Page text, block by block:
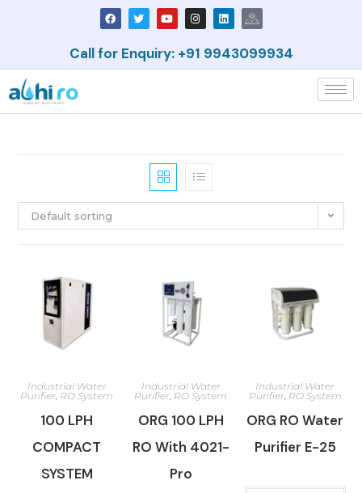
Call for Enquiry: +91 9943099934
Default sorting
Industrial Water
Purifier RO System
100 LPH
COMPACT
SYSTEM
Industrial Water
Purifier RO System
ORG 100 LPH
RO With 4021-
Pro
Industrial Water
Purifier, RO System
ORG RO Water
Purifier E-25